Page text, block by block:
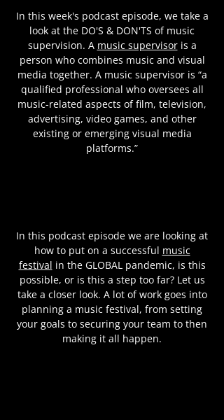
In this week's podcast episode, we take a
look at the DO'S & DON'TS of music
supervision. A music supervisoris a
person who combines music and visual
media together. A music supervisor is “a
qualified professional who oversees all
music-related aspects of film, television,
advertising, video games, and other
existing or emerging visual media
platforms.”
In this podcast episode we are looking at
how to put on a successful music
festival in the GLOBAL pandemic, is this
possible, or is this a step too far? Let us
take a closer look. A lot of work goes into
planning a music festival, from setting
your goals to securing your team to then
making it all happen.